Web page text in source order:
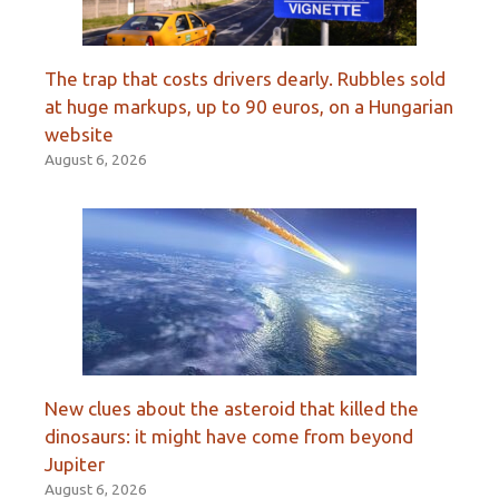
The trap that costs drivers dearly. Rubbles sold
at huge markups, up to 90 euros, on a Hungarian
website
August 6, 2026
New clues about the asteroid that killed the
dinosaurs: it might have come from beyond
Jupiter
August 6, 2026